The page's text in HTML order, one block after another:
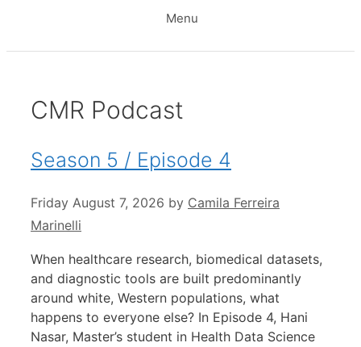
Menu
CMR Podcast
Season 5 / Episode 4
Friday August 7, 2026 by Camila Ferreira
Marinelli
When healthcare research, biomedical datasets,
and diagnostic tools are built predominantly
around white, Western populations, what
happens to everyone else? In Episode 4, Hani
Nasar, Master’s student in Health Data Science